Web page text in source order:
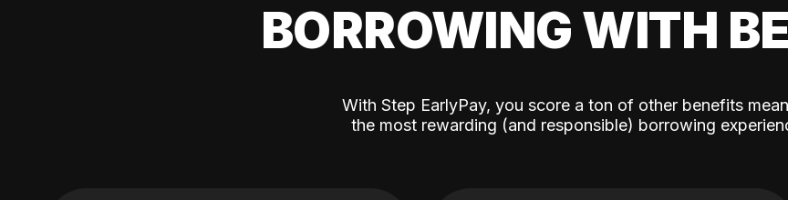
BORROWING WITH
With Step EarlyPay, you score a ton of other benefits
the most rewarding (and responsible) borrowing